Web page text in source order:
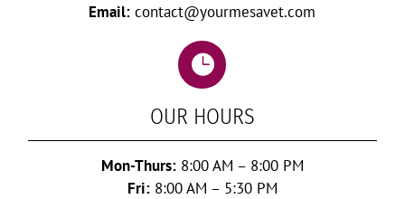
Email: contact@yourmesavet.com

OUR HOURS
Mon-Thurs: 8:00 AM – 8:00 PM
Fri:8:00 AM – 5:30 PM